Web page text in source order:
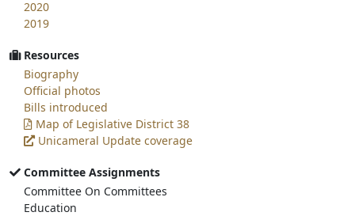
2020
2019
Resources
Biography
Official photos
Bills introduced
Map of Legislative District 38
Unicameral Update coverage
Committee Assignments
Committee On Committees
Education